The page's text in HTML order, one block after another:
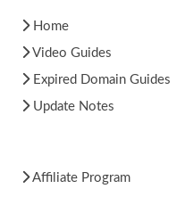
Home
Video Guides
Expired Domain Guides
Update Notes
Affiliate Program